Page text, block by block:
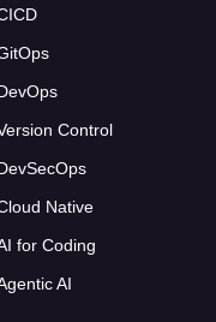
Control
Native
for Coding
AI